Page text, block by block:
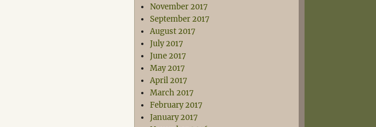
November 2017
September 2017
August 2017
July 2017
June 2017
May 2017
April 2017
March 2017
February 2017
January 2017